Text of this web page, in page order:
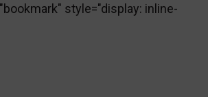
style="display: inline-